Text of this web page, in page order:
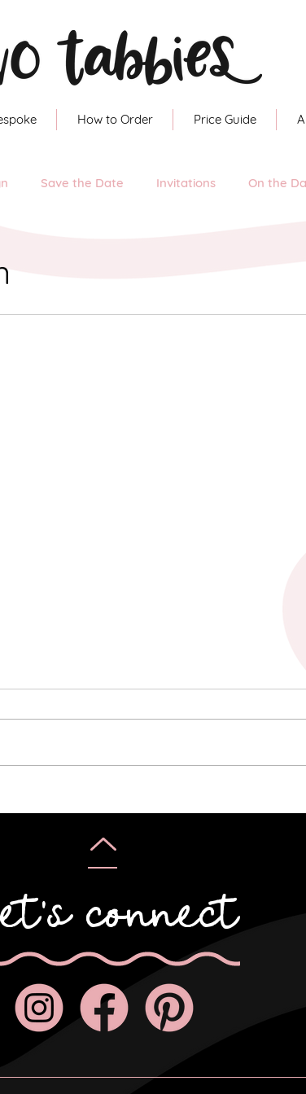
How to Order Price Guide
Save the Date Invitations On the
connect